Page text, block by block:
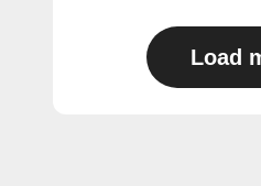
Load